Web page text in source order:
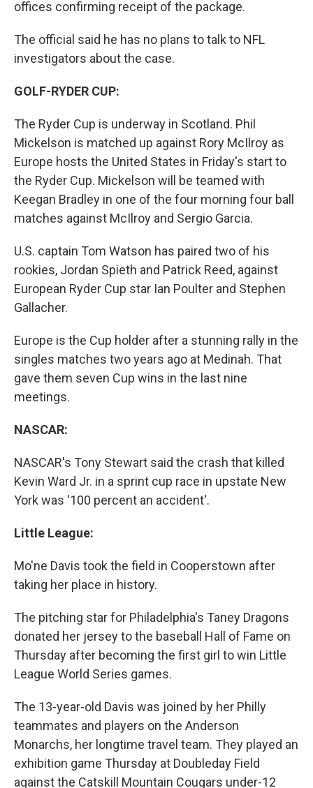
offices confirming receipt of the package.
The official said he has no plans to talk to NFL
investigators about the case.
GOLF-RYDER CUP:
The Ryder Cup is underway in Scotland. Phil
Mickelson is matched up against Rory McIlroy as
Europe hosts the United States in Friday's start to
the Ryder Cup. Mickelson will be teamed with
Keegan Bradley in one of the four morning four ball
matches against McIlroy and Sergio Garcia.
U.S. captain Tom Watson has paired two of his
rookies, Jordan Spieth and Patrick Reed, against
European Ryder Cup star Ian Poulter and Stephen
Gallacher.
Europe is the Cup holder after a stunning rally in the
singles matches two years ago at Medinah. That
gave them seven Cup wins in the last nine
meetings.
NASCAR:
NASCAR's Tony Stewart said the crash that killed
Kevin Ward Jr. in a sprint cup race in upstate New
York was '100 percent an accident'.
Little League:
Mo'ne Davis took the field in Cooperstown after
taking her place in history.
The pitching star for Philadelphia's Taney Dragons
donated her jersey to the baseball Hall of Fame on
Thursday after becoming the first girl to win Little
League World Series games.
The 13-year-old Davis was joined by her Philly
teammates and players on the Anderson
Monarchs, her longtime travel team. They played an
exhibition game Thursday at Doubleday Field
against the Catskill Mountain Cougars under-12